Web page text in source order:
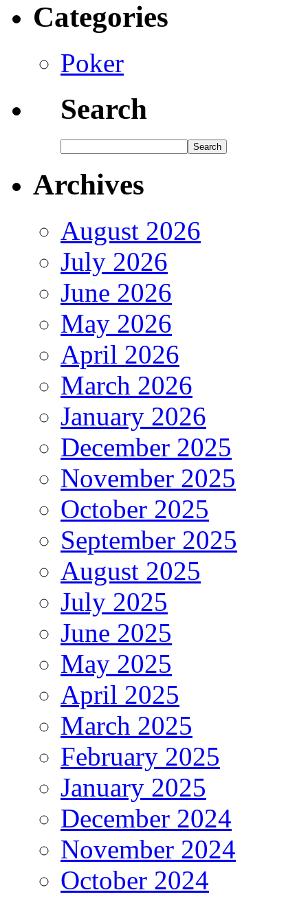
Categories
Poker
Search
Archives
August 2026
July 2026
June 2026
May 2026
April 2026
March 2026
January 2026
December 2025
November 2025
October 2025
September 2025
August 2025
July 2025
June 2025
May 2025
April 2025
March 2025
February 2025
January 2025
December 2024
November 2024
October 2024